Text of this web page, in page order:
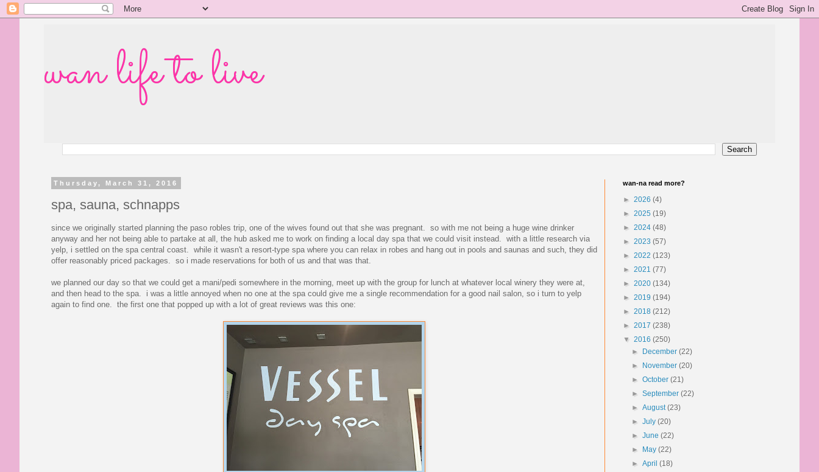
wan life to live
Thursday, March 31, 2016
spa, sauna, schnapps
since we originally started planning the paso robles trip, one of the wives found out that she was pregnant. so with me not being a huge wine drinker
anyway and her not being able to partake at all, the hub asked me to work on finding a local day spa that we could visit instead. with a little research via
yelp, i settled on the spa central coast. while it wasn't a resort-type spa where you can relax in robes and hang out in pools and saunas and such, they did
offer reasonably priced packages. so i made reservations for both of us and that was that.
we planned our day so that we could get a mani/pedi somewhere in the morning, meet up with the group for lunch at whatever local winery they were at,
and then head to the spa. i was a little annoyed when no one at the spa could give me a single recommendation for a good nail salon, so i turn to yelp
again to find one. the first one that popped up with a lot of great reviews was this one:
wan-na read more?
► 2026 (4)
► 2025 (19)
► 2024 (48)
► 2023 (57)
► 2022 (123)
► 2021 (77)
► 2020 (134)
► 2019 (194)
► 2018 (212)
► 2017 (238)
▼ 2016 (250)
►
December(22)
►
November(20)
►October(21)
►September(22)
►August(23)
►July(20)
►June(22)
►
May(22)
►April(18)